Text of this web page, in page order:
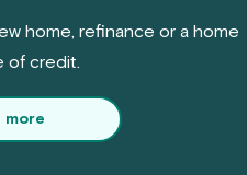
home, refinance or a home
of credit.
more